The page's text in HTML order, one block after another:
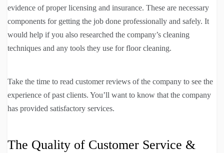
evidence of proper licensing and insurance. These are necessary
components for getting the job done professionally and safely. It
would help if you also researched the company’s cleaning
techniques and any tools they use for floor cleaning.
Take the time to read customer reviews of the company to see the
experience of past clients. You’ll want to know that the company
has provided satisfactory services.
The Quality of Customer Service &